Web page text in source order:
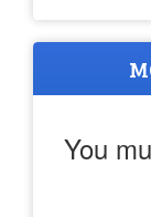
You